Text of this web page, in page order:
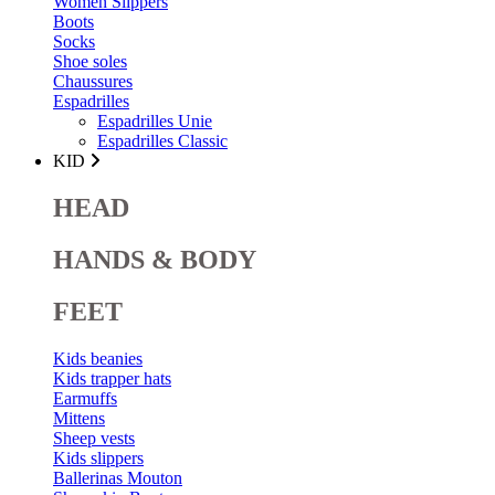
Boots
Socks
Shoe soles
Chaussures
Espadrilles
Espadrilles Unie
Espadrilles Classic
KID
HEAD
HANDS & BODY
FEET
Kids beanies
Kids trapper hats
Earmuffs
Mittens
Sheep vests
Kids slippers
Ballerinas Mouton